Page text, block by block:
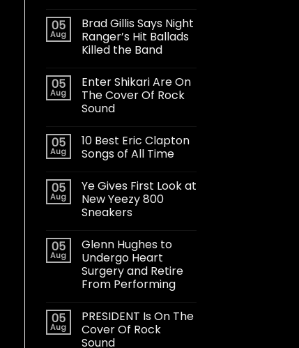
05
Aug
Brad Gillis Says Night
Ranger’s Hit Ballads
Killed the Band
05
Aug
Enter Shikari Are On
The Cover Of Rock
Sound
05
Aug
10 Best Eric Clapton
Songs of All Time
05
Aug
Ye Gives First Look at
New Yeezy 800
Sneakers
05
Aug
Glenn Hughes to
Undergo Heart
Surgery and Retire
From Performing
05
Aug
PRESIDENT Is On The
Cover Of Rock
Sound